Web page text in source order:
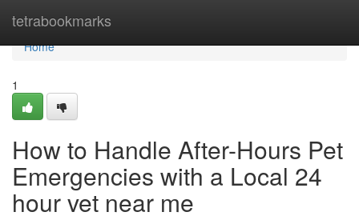
tetrabookmarks
Home
Home
1
How to Handle After-Hours Pet
Emergencies with a Local 24
hour vet near me